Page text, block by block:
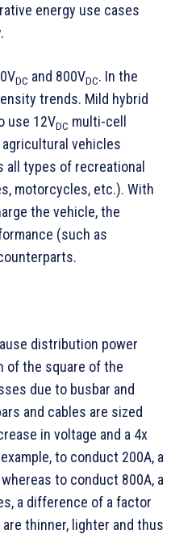
energy use cases
DC and 800VDC. In the
trends. Mild hybrid
use 12VDC multi-cell
vehicles
types of recreational
motorcycles, etc.). With
the vehicle, the
(such as
distribution power
of the square of the
due to busbar and
and cables are sized
in voltage and a 4x
to conduct 200A, a
to conduct 800A, a
a difference of a factor
are thinner, lighter and thus